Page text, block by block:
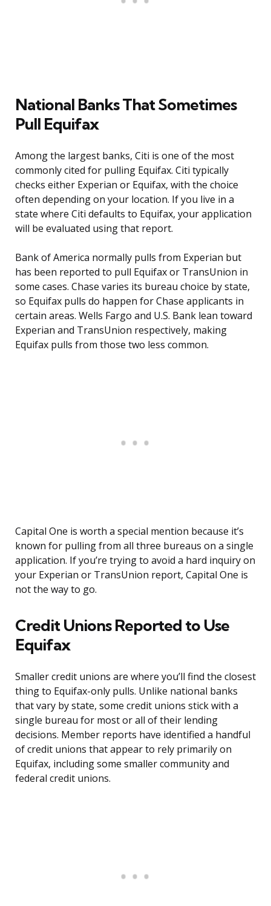
National Banks That Sometimes
Pull Equifax
Among the largest banks, Citi is one of the most
commonly cited for pulling Equifax. Citi typically
checks either Experian or Equifax, with the choice
often depending on your location. If you live in a
state where Citi defaults to Equifax, your application
will be evaluated using that report.
Bank of America normally pulls from Experian but
has been reported to pull Equifax or TransUnion in
some cases. Chase varies its bureau choice by state,
so Equifax pulls do happen for Chase applicants in
certain areas. Wells Fargo and U.S. Bank lean toward
Experian and TransUnion respectively, making
Equifax pulls from those two less common.
Capital One is worth a special mention because it’s
known for pulling from all three bureaus on a single
application. If you’re trying to avoid a hard inquiry on
your Experian or TransUnion report, Capital One is
not the way to go.
Credit Unions Reported to Use
Equifax
Smaller credit unions are where you’ll find the closest
thing to Equifax-only pulls. Unlike national banks
that vary by state, some credit unions stick with a
single bureau for most or all of their lending
decisions. Member reports have identified a handful
of credit unions that appear to rely primarily on
Equifax, including some smaller community and
federal credit unions.